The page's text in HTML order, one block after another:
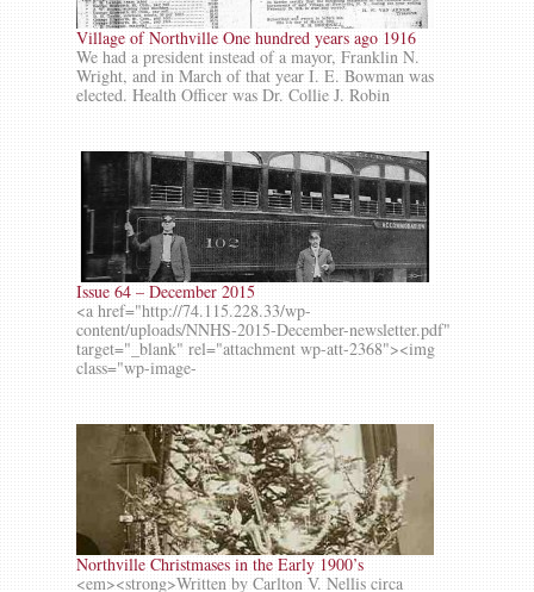
Village of Northville One hundred years ago 1916
We had a president instead of a mayor, Franklin N.
Wright, and in March of that year I. E. Bowman was
elected. Health Officer was Dr. Collie J. Robin
Issue 64 – December 2015
<a href="http://74.115.228.33/wp-
content/uploads/NNHS-2015-December-newsletter.pdf"
target="_blank" rel="attachment wp-att-2368"><img
class="wp-image-
Northville Christmases in the Early 1900’s
<em><strong>Written by Carlton V. Nellis circa